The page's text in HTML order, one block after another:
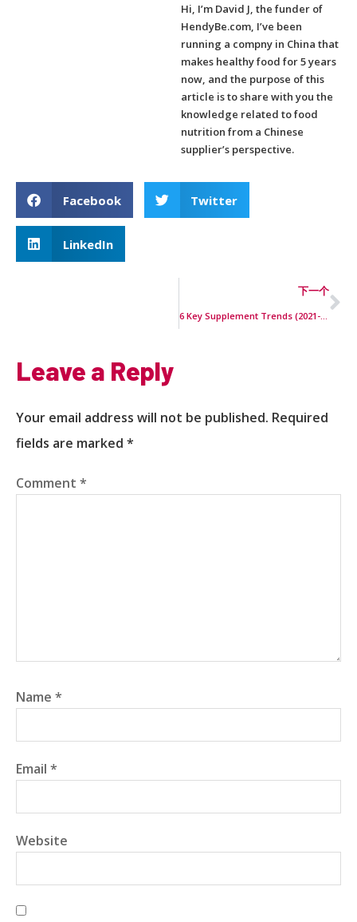
Hi, I’m David J, the funder of
HendyBe.com, I’ve been
running a compny in China that
makes healthy food for 5 years
now, and the purpose of this
article is to share with you the
knowledge related to food
nutrition from a Chinese
supplier’s perspective.
Facebook Twitter
LinkedIn
下一个
6 Key Supplement Trends (2021-2023)
Leave a Reply
Your email address will not be published. Required
fields are marked *
Comment *
Name *
Email *
Website